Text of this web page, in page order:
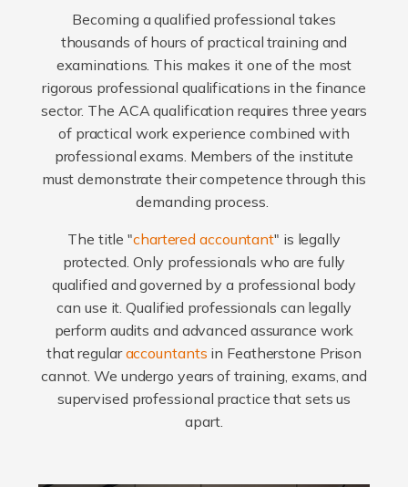
Becoming a qualified professional takes
thousands of hours of practical training and
examinations. This makes it one of the most
rigorous professional qualifications in the finance
sector. The ACA qualification requires three years
of practical work experience combined with
professional exams. Members of the institute
must demonstrate their competence through this
demanding process.
The title "chartered accountant" is legally
protected. Only professionals who are fully
qualified and governed by a professional body
can use it. Qualified professionals can legally
perform audits and advanced assurance work
that regularaccountants in Featherstone Prison
cannot. We undergo years of training, exams, and
supervised professional practice that sets us
apart.